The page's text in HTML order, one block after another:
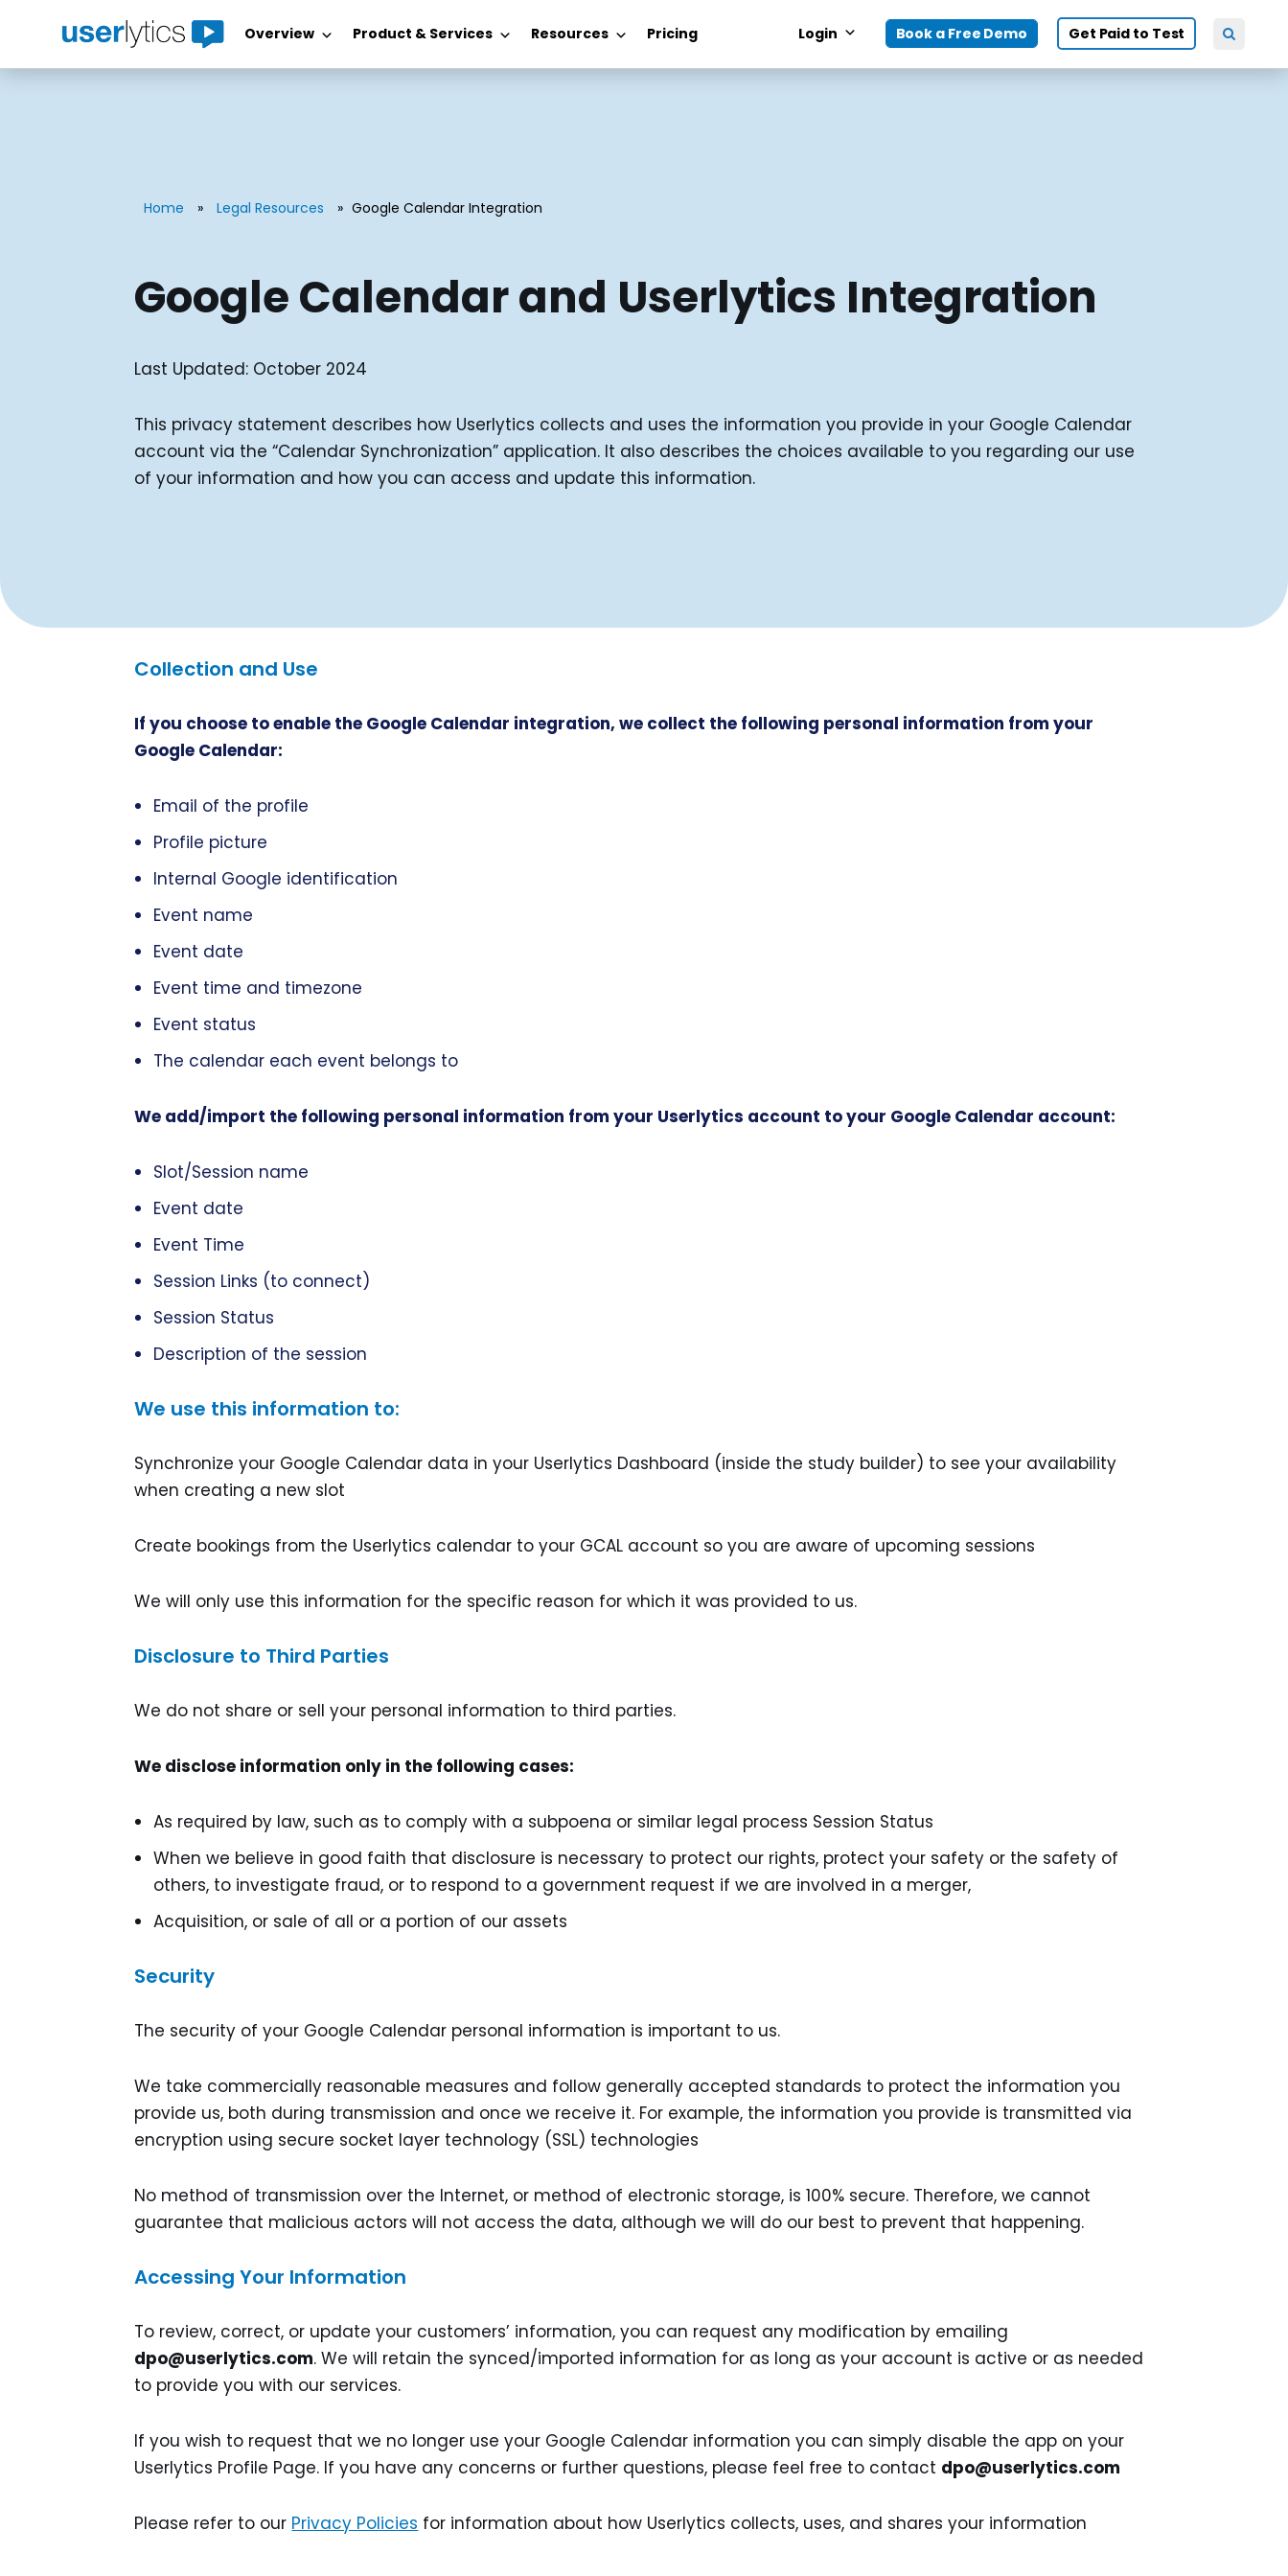
Overview Product & Services Resources Pricing Login Book a Free Demo Get Paid to Test
Home » Legal Resources » Google Calendar Integration
Google Calendar and Userlytics Integration
Last Updated: October 2024
This privacy statement describes how Userlytics collects and uses the information you provide in your Google Calendar
account via the “Calendar Synchronization” application. It also describes the choices available to you regarding our use
of your information and how you can access and update this information.
Collection and Use
If you choose to enable the Google Calendar integration, we collect the following personal information from your
Google Calendar:
Email of the profile
Profile picture
Internal Google identification
Event name
Event date
Event time and timezone
Event status
The calendar each event belongs to
We add/import the following personal information from your Userlytics account to your Google Calendar account:
Slot/Session name
Event date
Event Time
Session Links (to connect)
Session Status
Description of the session
We use this information to:
Synchronize your Google Calendar data in your Userlytics Dashboard (inside the study builder) to see your availability
when creating a new slot
Create bookings from the Userlytics calendar to your GCAL account so you are aware of upcoming sessions
We will only use this information for the specific reason for which it was provided to us.
Disclosure to Third Parties
We do not share or sell your personal information to third parties.
We disclose information only in the following cases:
As required by law, such as to comply with a subpoena or similar legal process Session Status
When we believe in good faith that disclosure is necessary to protect our rights, protect your safety or the safety of
others, to investigate fraud, or to respond to a government request if we are involved in a merger,
Acquisition, or sale of all or a portion of our assets
Security
The security of your Google Calendar personal information is important to us.
We take commercially reasonable measures and follow generally accepted standards to protect the information you
provide us, both during transmission and once we receive it. For example, the information you provide is transmitted via
encryption using secure socket layer technology (SSL) technologies
No method of transmission over the Internet, or method of electronic storage, is 100% secure. Therefore, we cannot
guarantee that malicious actors will not access the data, although we will do our best to prevent that happening.
Accessing Your Information
To review, correct, or update your customers’ information, you can request any modification by emailing
dpo@userlytics.com. We will retain the synced/imported information for as long as your account is active or as needed
to provide you with our services.
If you wish to request that we no longer use your Google Calendar information you can simply disable the app on your
Userlytics Profile Page. If you have any concerns or further questions, please feel free to contact dpo@userlytics.com
Please refer to our Privacy Policies for information about how Userlytics collects, uses, and shares your information